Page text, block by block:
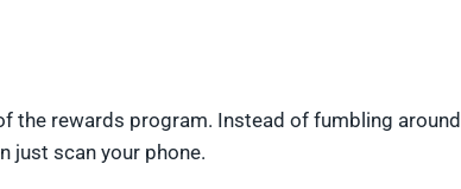
the rewards program. Instead of fumbling around
just scan your phone.